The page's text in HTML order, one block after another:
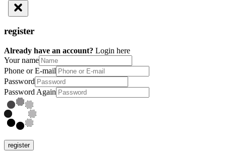
register
Already have an account? Login here
Your name
Phone or E-mail
Password
Password Again
register